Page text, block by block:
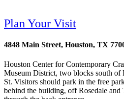
Plan Your Visit
4848 Main Street, Houston, TX
Houston Center for Contemporary
Museum District, two blocks south of
St. Visitors should park in the free
behind the building, off Rosedale and